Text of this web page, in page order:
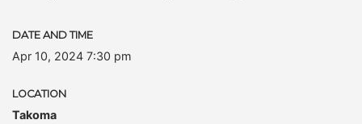
DATE AND TIME
Apr 10, 2024 7:30 pm
LOCATION
Takoma